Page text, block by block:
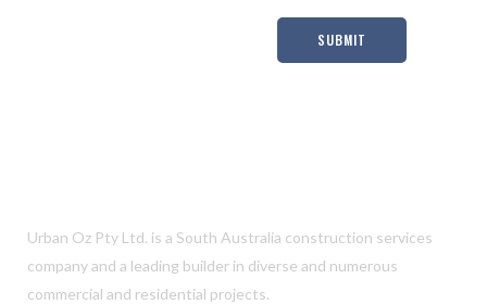
Urban Oz Pty Ltd. is a South Australia construction services
company and a leading builder in diverse and numerous
commercial and residential projects.